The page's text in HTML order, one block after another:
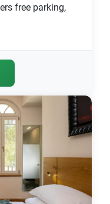
free parking,